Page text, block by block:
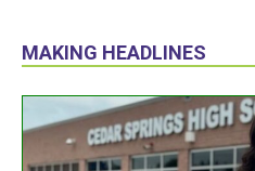
MAKING HEADLINES